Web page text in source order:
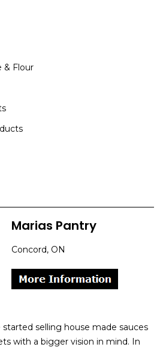
& Flour
Marias Pantry
Concord, ON
selling house made sauces
with a bigger vision in mind. In